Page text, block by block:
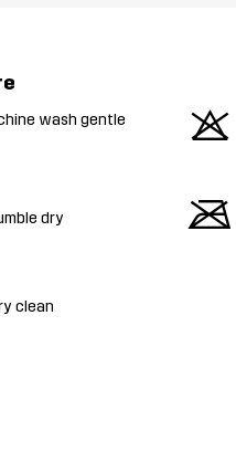
wash gentle
o
dry m
clean